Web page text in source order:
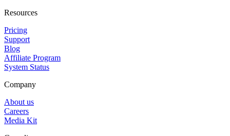
Resources
Pricing
Support
Blog
Affiliate Program
System Status
Company
About us
Careers
Media Kit